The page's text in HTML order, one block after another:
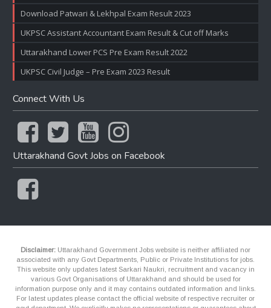
Download Patwari & Lekhpal Exam Result 2023
UKPSC Assistant Accountant Exam Result & Cut off Marks
Uttarakhand Lower PCS Pre Exam Result 2022
UKPSC Civil Judge – Pre Exam 2023 Result
Connect With Us
Uttarakhand Govt Jobs on Facebook
Disclaimer: Uttarakhand Government Jobs website is neither affiliated nor
associated with any Govt Departments, Public or Private Institutions for jobs.
This website only updates latest Sarkari Naukri, recruitment and vacancy in
various Govt Organisations of Uttarakhand and should be used for
information purpose only and it may contains outdated information and links.
For latest updates please contact the official website of respective recruiter or